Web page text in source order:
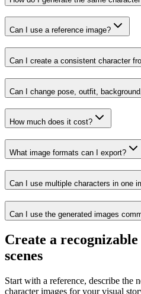
Can I use a reference image?
Can I create a consistent character
Can I change pose, outfit,
How much does it cost?
What image formats can I export?
Can I use multiple characters in one
Can I use the generated images
Create a
scenes
Start with a reference, describe the
character images for your visual